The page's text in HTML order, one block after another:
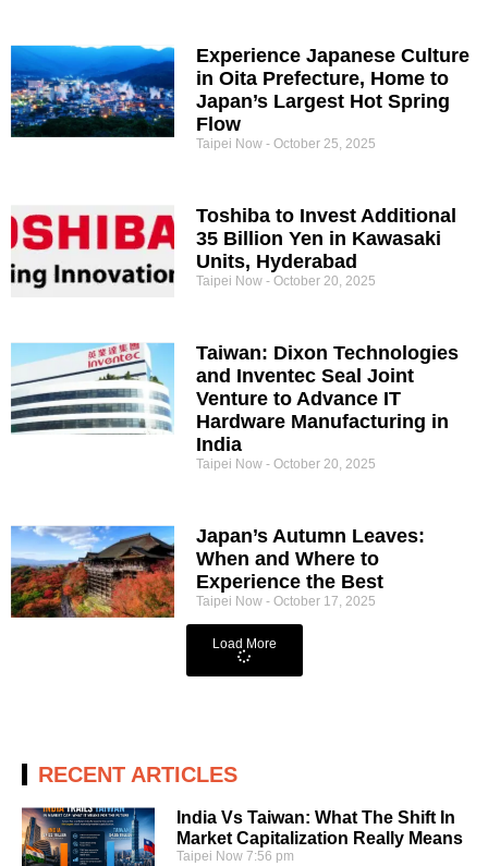
Experience Japanese Culture
in Oita Prefecture, Home to
Japan’s Largest Hot Spring
Flow
Taipei Now October 25, 2025
Toshiba to Invest Additional
35 Billion Yen in Kawasaki
Units, Hyderabad
Taipei Now October 20, 2025
Taiwan: Dixon Technologies
and Inventec Seal Joint
Venture to Advance IT
Hardware Manufacturing in
India
Taipei Now October 20, 2025
Japan’s Autumn Leaves:
When and Where to
Experience the Best
Taipei Now October 17, 2025
Load More
RECENT ARTICLES
India Vs Taiwan: What The Shift In
Market Capitalization Really Means
Taipei Now7:56 pm